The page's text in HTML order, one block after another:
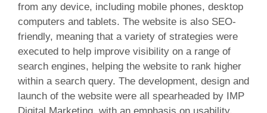
from any device, including mobile phones, desktop
computers and tablets. The website is also SEO-
friendly, meaning that a variety of strategies were
executed to help improve visibility on a range of
search engines, helping the website to rank higher
within a search query. The development, design and
launch of the website were all spearheaded by IMP
Digital Marketing, with an emphasis on usability,